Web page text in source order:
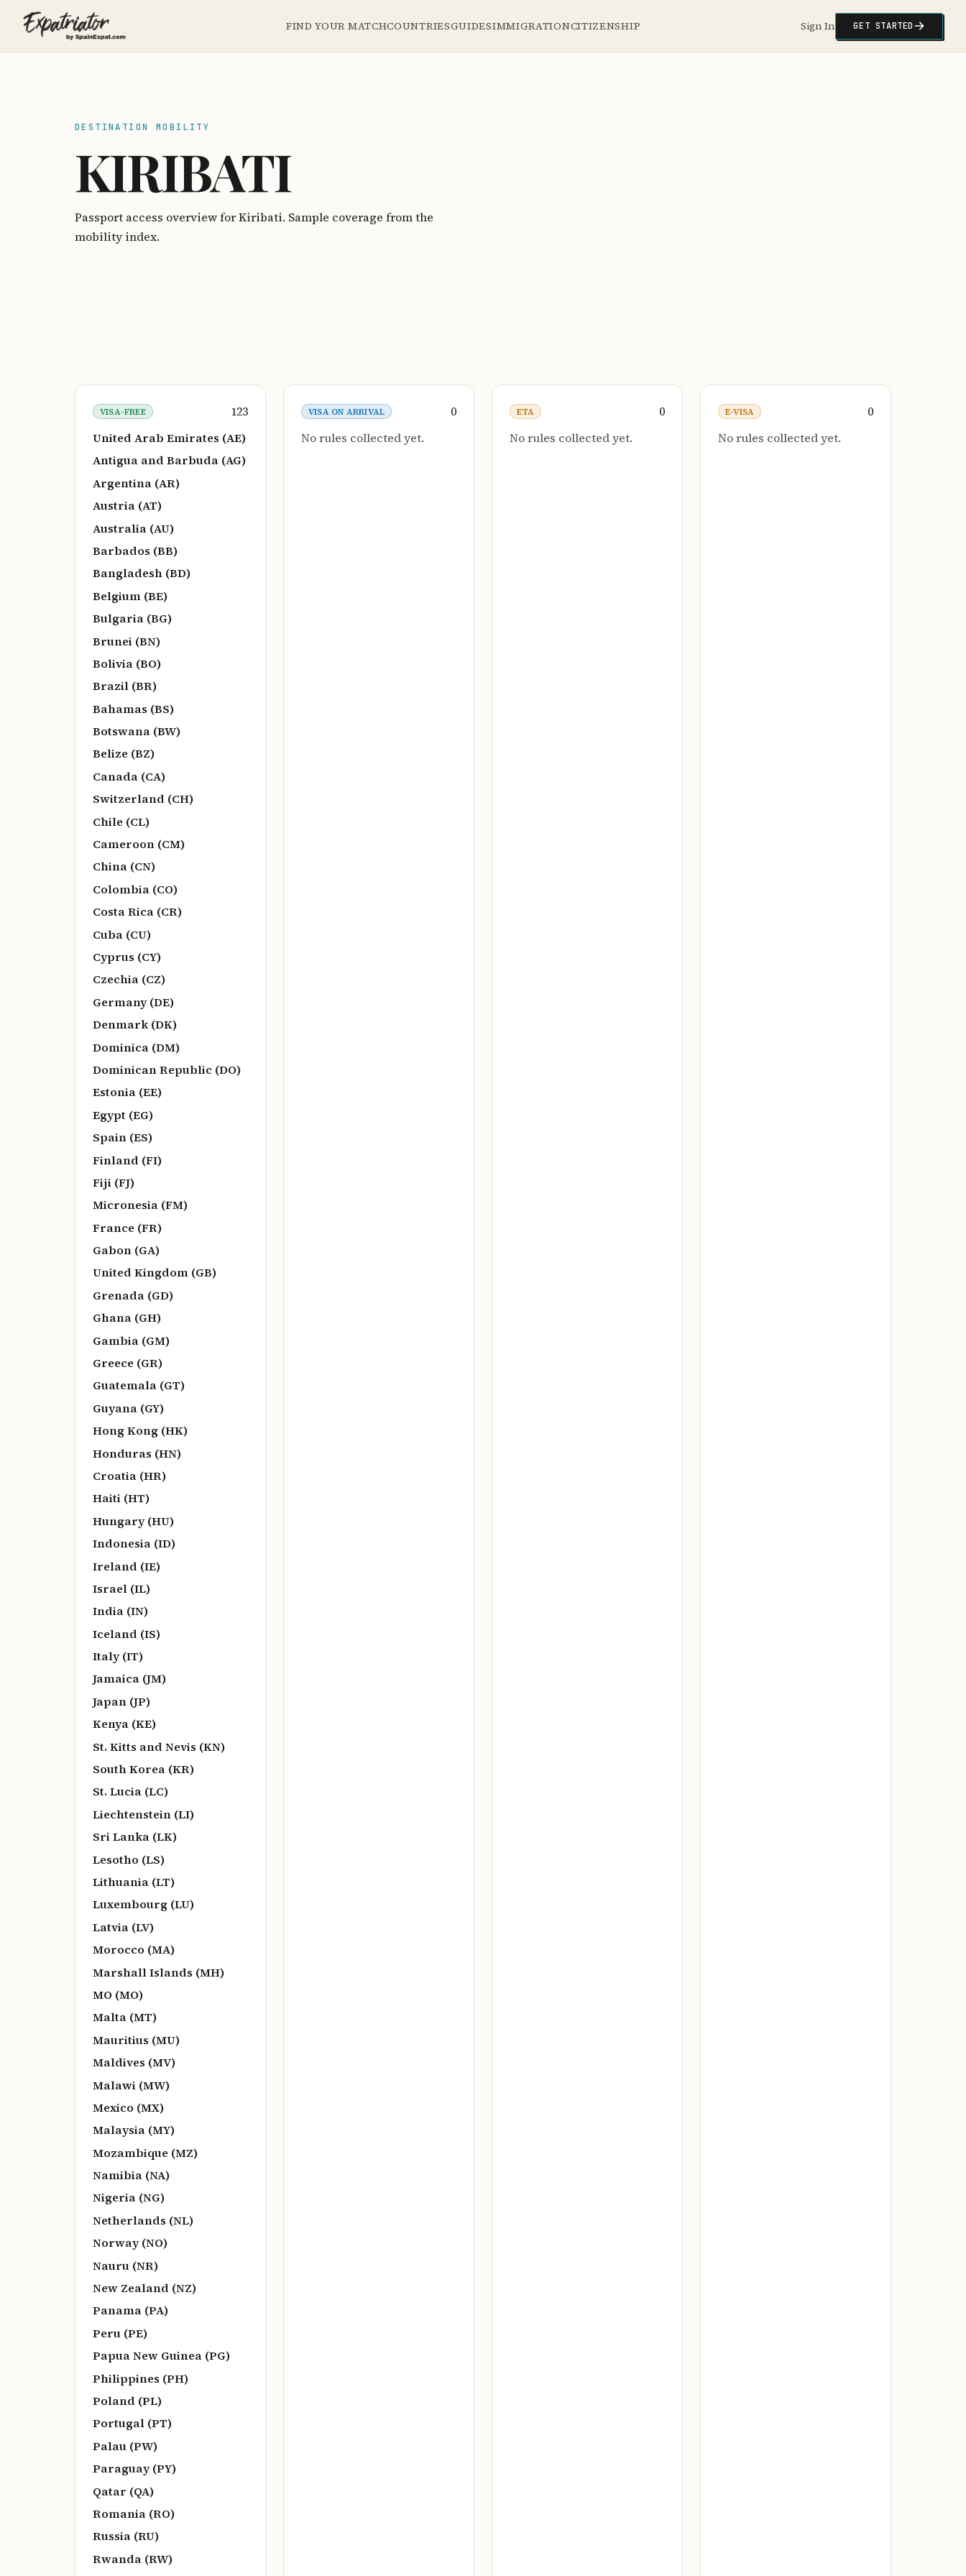
FIND YOUR MATCHCOUNTRIESGUIDESIMMIGRATIONCITIZENSHIP Sign In GET STARTED
DESTINATION MOBILITY
KIRIBATI
Passport access overview for Kiribati. Sample coverage from the
mobility index.
VISA-FREE
123
United Arab Emirates (AE)
Antigua and Barbuda (AG)
Argentina (AR)
Austria (AT)
Australia (AU)
Barbados (BB)
Bangladesh (BD)
Belgium (BE)
Bulgaria (BG)
Brunei (BN)
Bolivia (BO)
Brazil (BR)
Bahamas (BS)
Botswana (BW)
Belize (BZ)
Canada (CA)
Switzerland (CH)
Chile (CL)
Cameroon (CM)
China (CN)
Colombia (CO)
Costa Rica (CR)
Cuba (CU)
Cyprus (CY)
Czechia (CZ)
Germany (DE)
Denmark (DK)
Dominica (DM)
Dominican Republic (DO)
Estonia (EE)
Egypt (EG)
Spain (ES)
Finland (FI)
Fiji (FJ)
Micronesia (FM)
France (FR)
Gabon (GA)
United Kingdom (GB)
Grenada (GD)
Ghana (GH)
Gambia (GM)
Greece (GR)
Guatemala (GT)
Guyana (GY)
Hong Kong (HK)
Honduras (HN)
Croatia (HR)
Haiti (HT)
Hungary (HU)
Indonesia (ID)
Ireland (IE)
Israel (IL)
India (IN)
Iceland (IS)
Italy (IT)
Jamaica (JM)
Japan (JP)
Kenya (KE)
St. Kitts and Nevis (KN)
South Korea (KR)
St. Lucia (LC)
Liechtenstein (LI)
Sri Lanka (LK)
Lesotho (LS)
Lithuania (LT)
Luxembourg (LU)
Latvia (LV)
Morocco (MA)
Marshall Islands (MH)
MO (MO)
Malta (MT)
Mauritius (MU)
Maldives (MV)
Malawi (MW)
Mexico (MX)
Malaysia (MY)
Mozambique (MZ)
Namibia (NA)
Nigeria (NG)
Netherlands (NL)
Norway (NO)
Nauru (NR)
New Zealand (NZ)
Panama (PA)
Peru (PE)
Papua New Guinea (PG)
Philippines (PH)
Poland (PL)
Portugal (PT)
Palau (PW)
Paraguay (PY)
Qatar (QA)
Romania (RO)
Russia (RU)
Rwanda (RW)
VISA ON ARRIVAL
0
No rules collected yet.
ETA
0
No rules collected yet.
E-VISA
0
No rules collected yet.